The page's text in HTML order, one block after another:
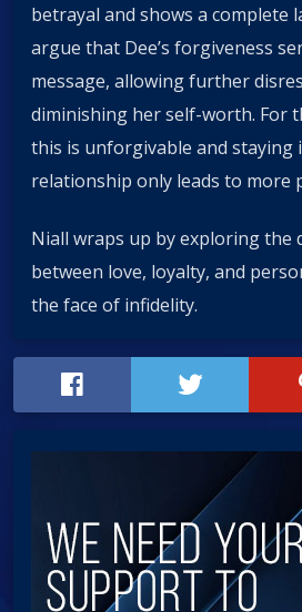
betrayal and shows a complete
argue that Dee’s forgiveness
message, allowing further
diminishing her self-worth. For
this is unforgivable and staying
relationship only leads to more
Niall wraps up by exploring the
between love, loyalty, and
the face of infidelity.